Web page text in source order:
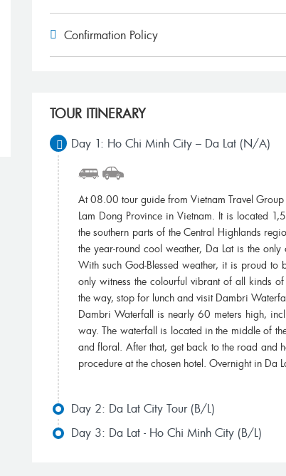
Confirmation Policy
TOUR ITINERARY
Day 1: Ho Chi Minh City – Da Lat (N/A)
At 08.00 tour guide from Vietnam Travel
Lam Dong Province in Vietnam. It is located
the southern parts of the Central Highlands
the year-round cool weather, Da Lat is the
With such God-Blessed weather, it is proud to
only witness the colourful vibrant of all kinds
the way, stop for lunch and visit Dambri
Dambri Waterfall is nearly 60 meters high,
way. The waterfall is located in the middle of
and floral. After that, get back to the road and
procedure at the chosen hotel. Overnight in Da
Day 2: Da Lat City Tour (B/L)
Day 3: Da Lat - Ho Chi Minh City (B/L)
James Wong, Vietnam